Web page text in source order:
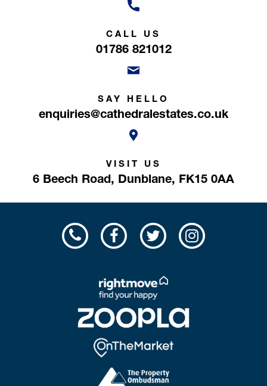
CALL US
01786 821012
SAY HELLO
enquiries@cathedralestates.co.uk
VISIT US
6 Beech Road, Dunblane, FK15 0AA